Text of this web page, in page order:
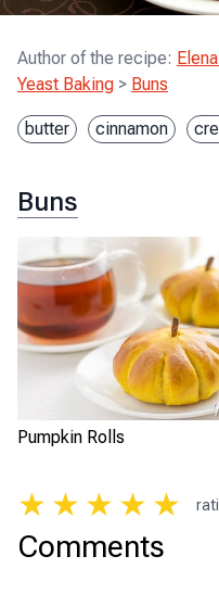
Author of the recipe:
Yeast Baking > Buns
butter cinnamon
Buns
Pumpkin Rolls
★ ★ ★ ★ ★
Comments